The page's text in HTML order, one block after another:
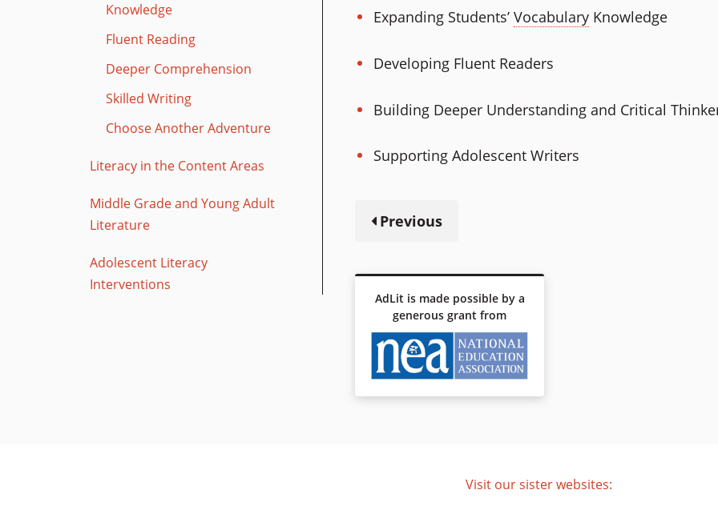
Knowledge
Fluent Reading
Deeper Comprehension
Skilled Writing
Choose Another Adventure
Literacy in the Content Areas
Middle Grade and Young Adult
Literature
Adolescent Literacy
Interventions
Expanding Students’ VocabularyKnowledge
Developing Fluent Readers
Building Deeper Understanding and Critical
Supporting Adolescent Writers
Previous
AdLit is made possible by a
generous grant from
Visit our sister websites: